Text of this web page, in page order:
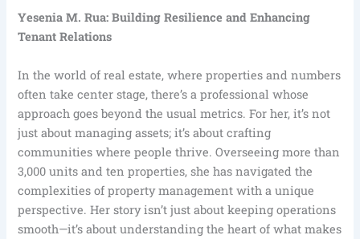
Yesenia M. Rua: Building Resilience and Enhancing
Tenant Relations
In the world of real estate, where properties and numbers
often take center stage, there’s a professional whose
approach goes beyond the usual metrics. For her, it’s not
just about managing assets; it’s about crafting
communities where people thrive. Overseeing more than
3,000 units and ten properties, she has navigated the
complexities of property management with a unique
perspective. Her story isn’t just about keeping operations
smooth—it’s about understanding the heart of what makes